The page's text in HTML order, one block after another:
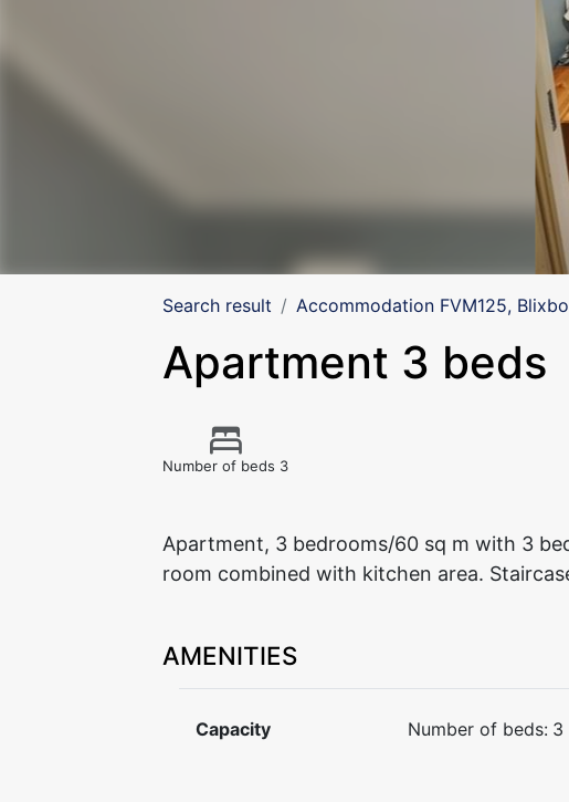
Search result Accommodation FVM125,
Apartment 3 beds
Number of beds 3
Apartment, 3 bedrooms/60 sq m with 3
room combined with kitchen area.
AMENITIES
Capacity Number of beds: 3